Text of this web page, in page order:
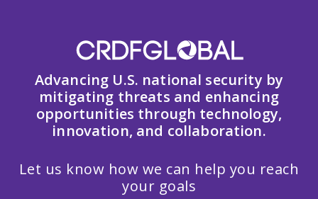
Advancing U.S. national security by
mitigating threats and enhancing
opportunities through technology,
innovation, and collaboration.
Let us know how we can help you reach
your goals